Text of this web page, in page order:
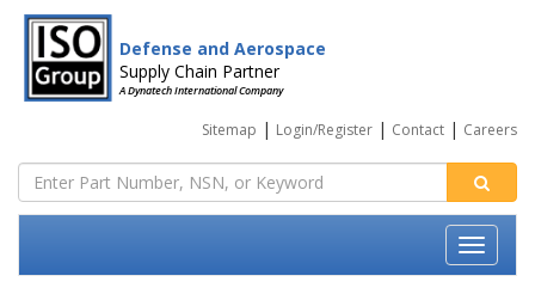
Defense and Aerospace
Supply Chain Partner
A Dynatech International Company
Sitemap | Login/Register | Contact | Careers